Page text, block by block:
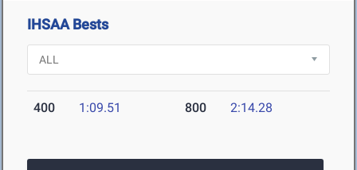
IHSAA Bests
400 1:09.51 800 2:14.28